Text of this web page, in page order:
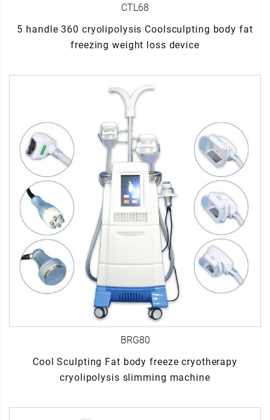
CTL68
5 handle 360 cryolipolysis Coolsculpting body fat
freezing weight loss device
BRG80
Cool Sculpting Fat body freeze cryotherapy
cryolipolysis slimming machine